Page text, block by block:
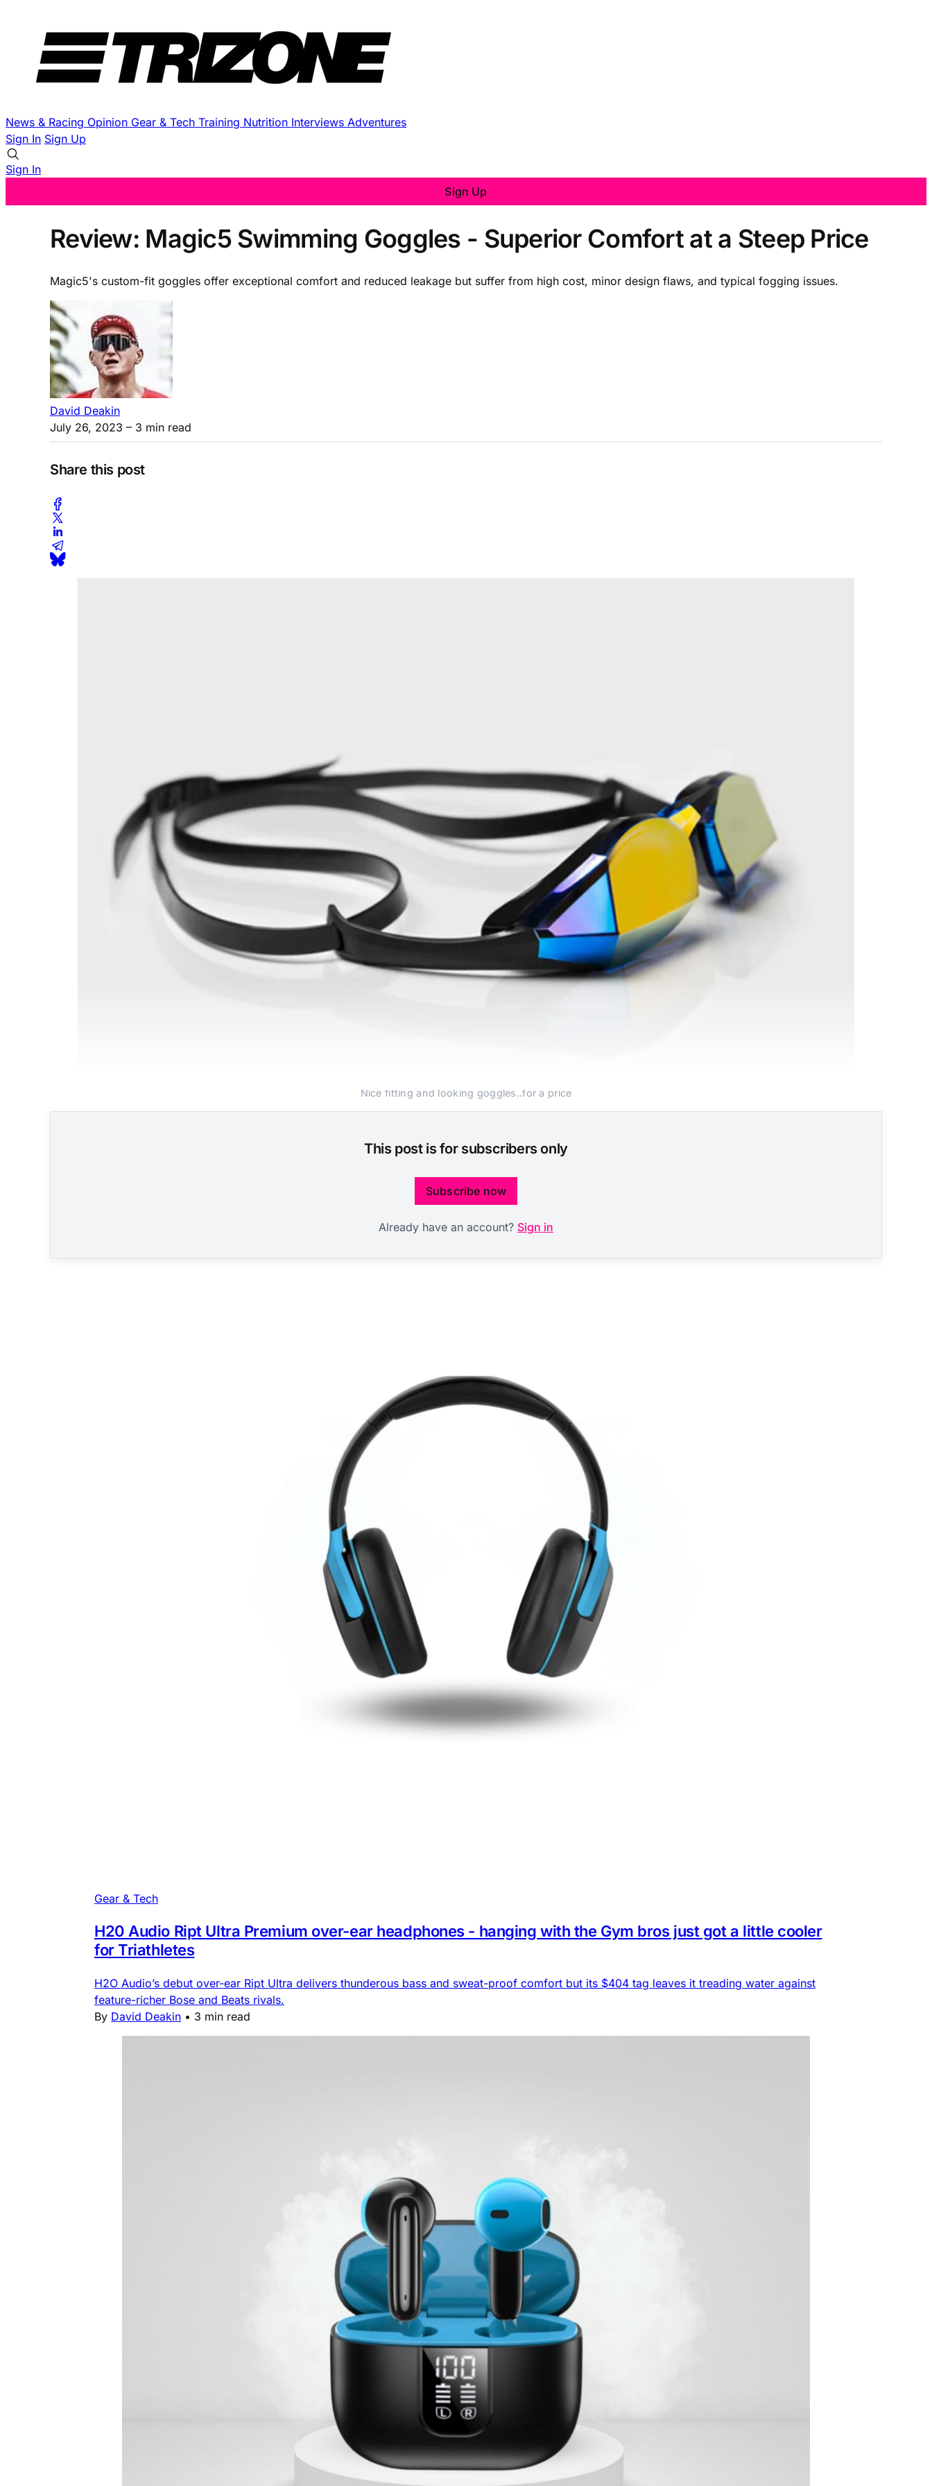
News & Racing Opinion Gear & Tech Training Nutrition Interviews Adventures
Sign In Sign Up
Sign In
Sign Up
Review: Magic5 Swimming Goggles - Superior Comfort at a Steep Price
Magic5's custom-fit goggles offer exceptional comfort and reduced leakage but suffer from high cost, minor design flaws, and typical fogging issues.
David Deakin
July 26, 2023 – 3 min read
Share this post
Nice fitting and looking goggles..for a price
This post is for subscribers only
Subscribe now
Already have an account? Sign in
Gear & Tech
H20 Audio Ript Ultra Premium over-ear headphones - hanging with the Gym bros just got a little cooler
for Triathletes
H2O Audio’s debut over-ear Ript Ultra delivers thunderous bass and sweat-proof comfort but its $404 tag leaves it treading water against
feature-richer Bose and Beats rivals.
By David Deakin • 3 min read